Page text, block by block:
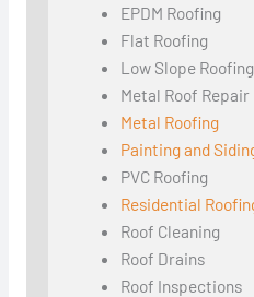
EPDM Roofing
Flat Roofing
Low Slope Roofing
Metal Roof Repair
Metal Roofing
Painting and
PVC Roofing
Residential
Roof Cleaning
Roof Drains
Roof Inspections